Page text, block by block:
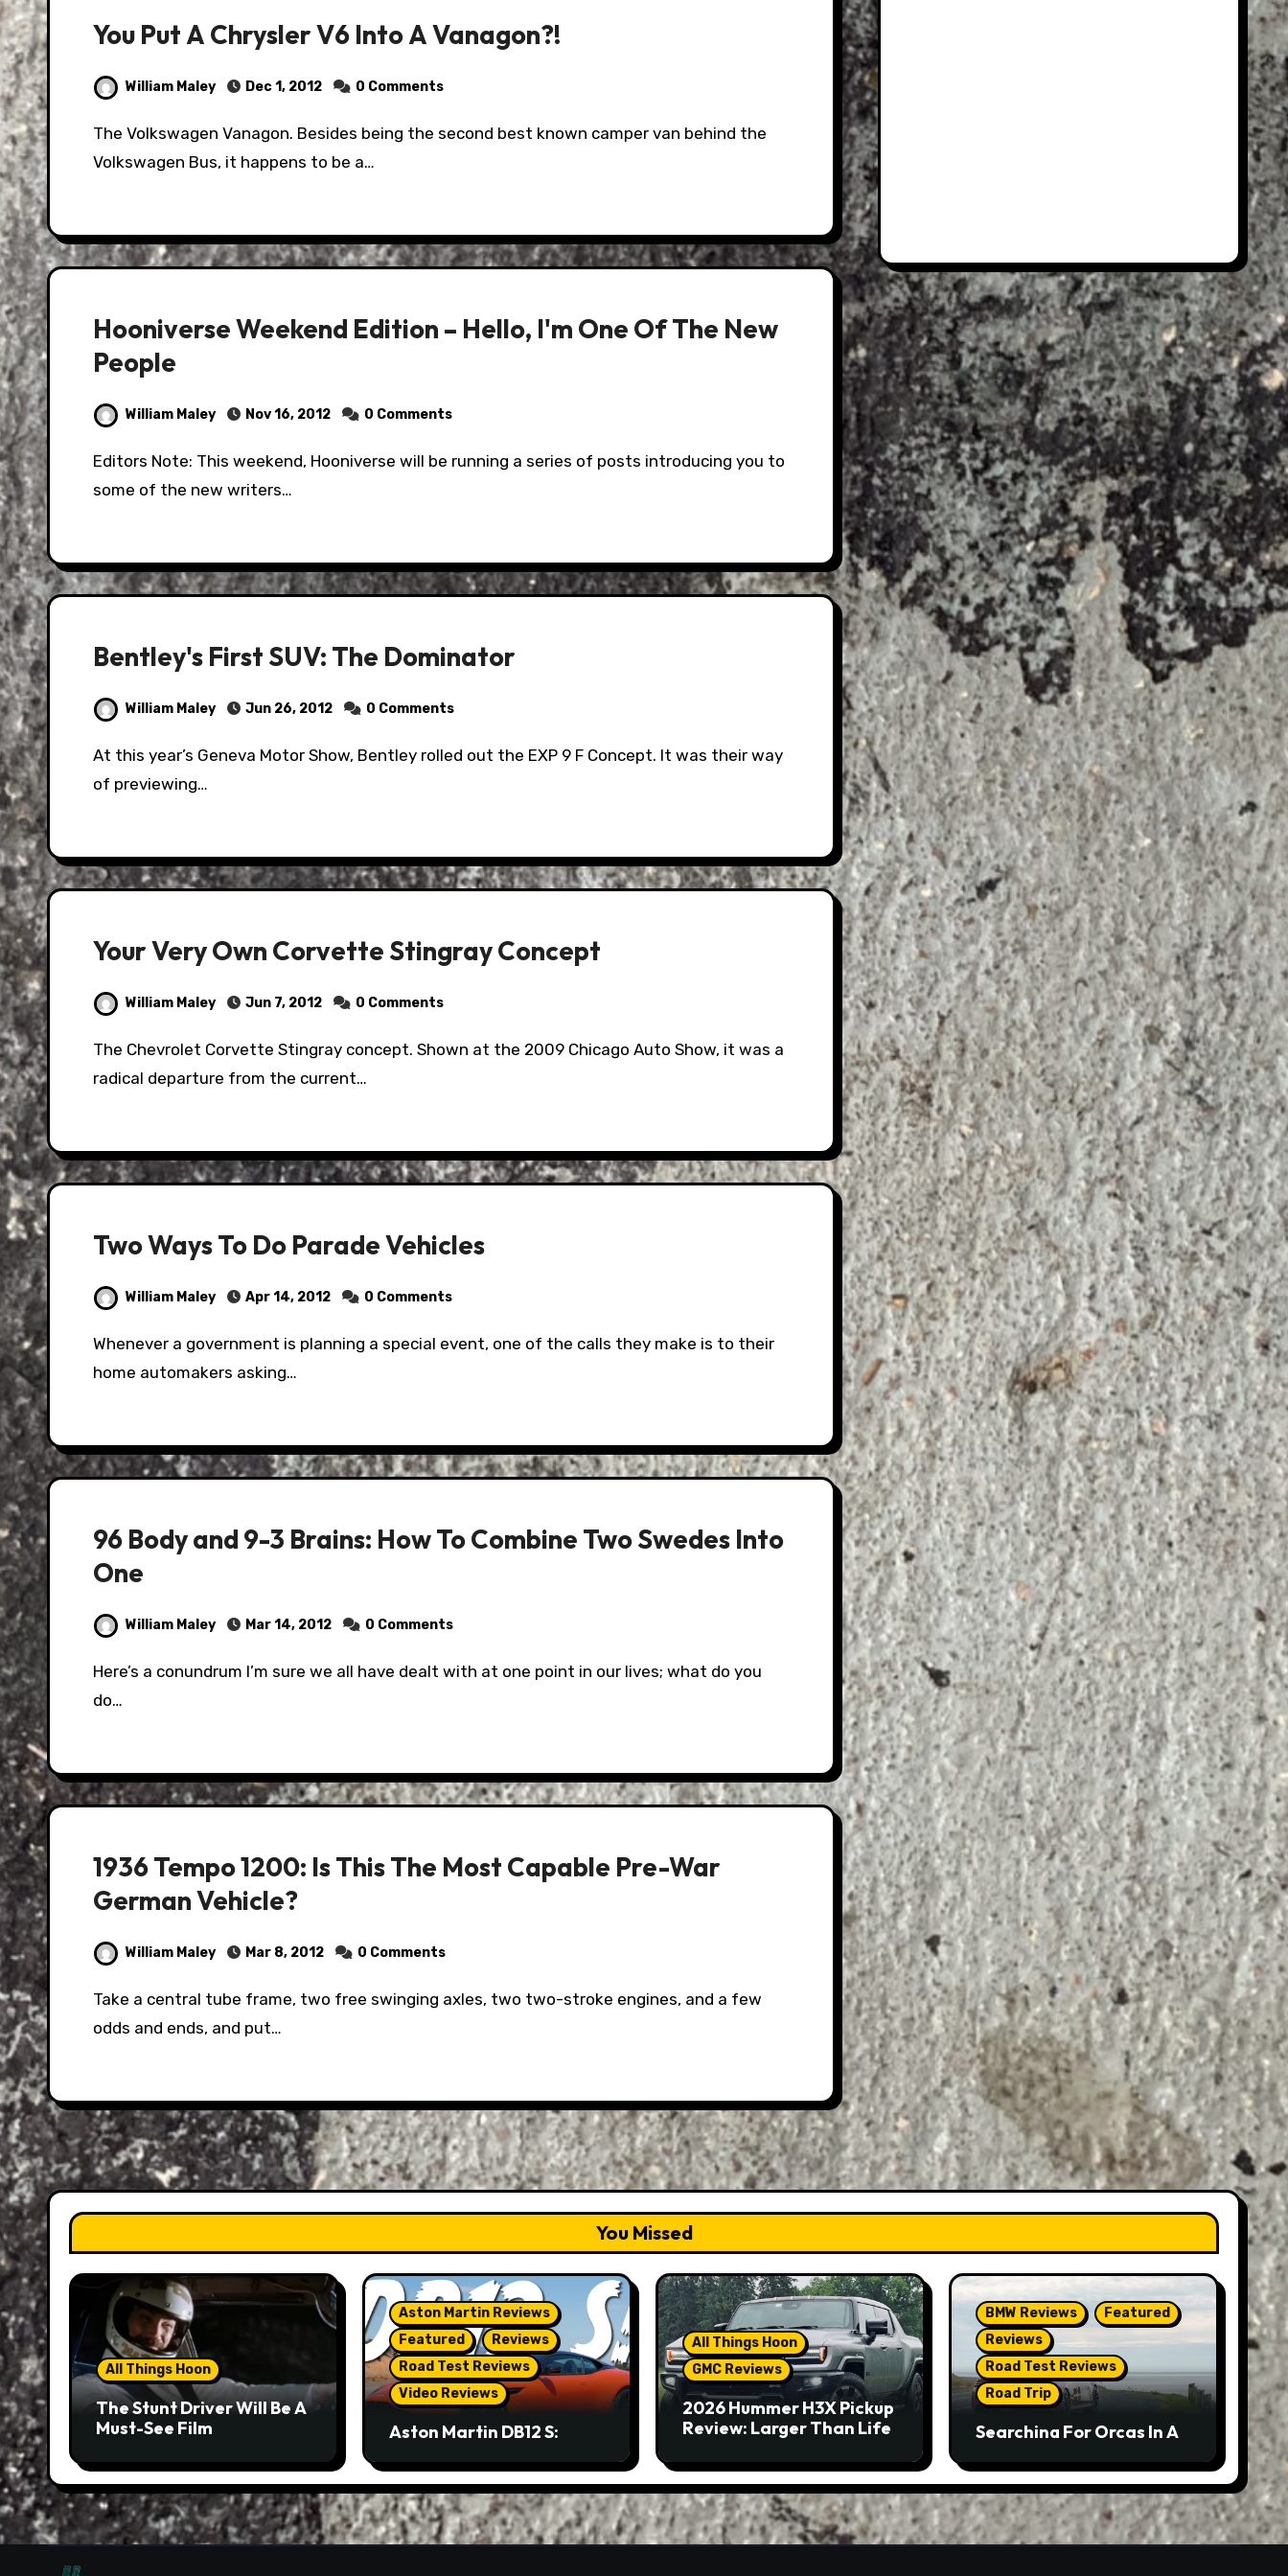
You Put A Chrysler V6 Into A Vanagon?!
William Maley Dec 1, 2012 0 Comments
The Volkswagen Vanagon. Besides being the second best known camper van behind the
Volkswagen Bus, it happens to be a…
Hooniverse Weekend Edition – Hello, I'm One Of The New
People
William Maley Nov 16, 2012 0 Comments
Editors Note: This weekend, Hooniverse will be running a series of posts introducing you to
some of the new writers…
Bentley's First SUV: The Dominator
William Maley Jun 26, 2012 0 Comments
At this year’s Geneva Motor Show, Bentley rolled out the EXP 9 F Concept. It was their way
of previewing…
Your Very Own Corvette Stingray Concept
William Maley Jun 7, 2012 0 Comments
The Chevrolet Corvette Stingray concept. Shown at the 2009 Chicago Auto Show, it was a
radical departure from the current…
Two Ways To Do Parade Vehicles
William Maley Apr 14, 2012 0 Comments
Whenever a government is planning a special event, one of the calls they make is to their
home automakers asking…
96 Body and 9-3 Brains: How To Combine Two Swedes Into
One
William Maley Mar 14, 2012 0 Comments
Here’s a conundrum I’m sure we all have dealt with at one point in our lives; what do you
do…
1936 Tempo 1200: Is This The Most Capable Pre-War
German Vehicle?
William Maley Mar 8, 2012 0 Comments
Take a central tube frame, two free swinging axles, two two-stroke engines, and a few
odds and ends, and put…
You Missed
All Things Hoon
The Stunt Driver Will Be A
Must-See Film
Aston Martin Reviews
Featured
Reviews
Road Test Reviews
Video Reviews
Aston Martin DB12 S:
But Not A Sports Car
All Things Hoon
GMC Reviews
2026 Hummer H3X Pickup
Review: Larger Than Life
BMW Reviews
Featured
Reviews
Road Test Reviews
Road Trip
Searching For Orcas In A